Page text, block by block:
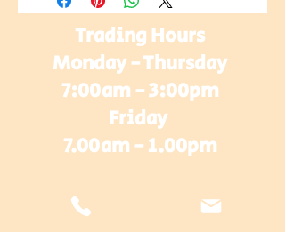
Trading Hours
Monday - Thursday
7:00am - 3:00pm
Friday
7.00am - 1.00pm